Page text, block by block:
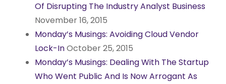
Of Disrupting The Industry Analyst Business
November 16, 2015
Monday’s Musings: Avoiding Cloud Vendor
Lock-InOctober 25, 2015
Monday’s Musings: Dealing With The Startup
Who Went Public And Is Now Arrogant As